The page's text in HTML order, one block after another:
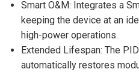
Smart O&M: Integrates a
keeping the device at an
high-power operations.
Extended Lifespan: The
automatically restores